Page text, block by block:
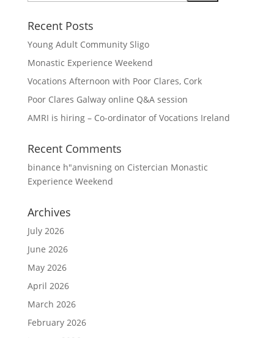
Recent Posts
Young Adult Community Sligo
Monastic Experience Weekend
Vocations Afternoon with Poor Clares, Cork
Poor Clares Galway online Q&A session
AMRI is hiring – Co-ordinator of Vocations Ireland
Recent Comments
binance h"anvisningon Cistercian Monastic
Experience Weekend
Archives
July 2026
June 2026
May 2026
April 2026
March 2026
February 2026